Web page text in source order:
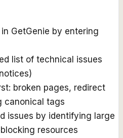
GetGenie by entering
list of technical issues
broken pages, redirect
canonical tags
issues by identifying large
resources